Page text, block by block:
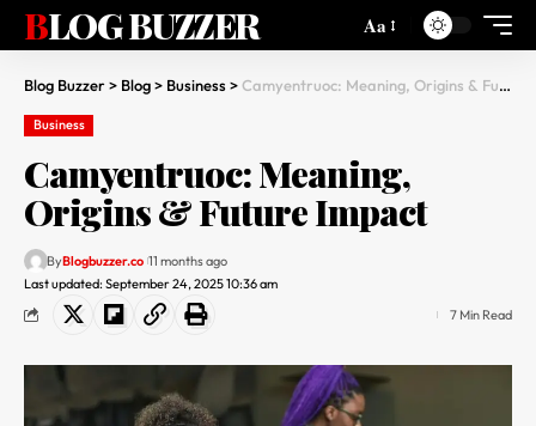
BLOG BUZZER Aa
Blog Buzzer> Blog> Business>Camyentruoc: Meaning, Origins & Future Impact
Business
Camyentruoc: Meaning,
Origins & Future Impact
Last updated: September 24, 2025 10:36 am
ByBlogbuzzer.co 11 months ago
7 Min Read